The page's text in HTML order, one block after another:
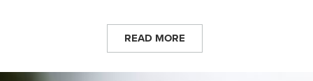
READ MORE